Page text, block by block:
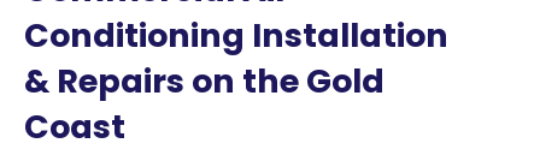
Conditioning Installation
& Repairs on the Gold
Coast